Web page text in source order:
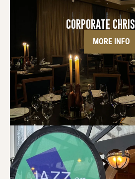
CORPORATE
MORE INFO